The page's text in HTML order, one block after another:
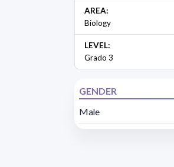
AREA:
Biology
LEVEL:
Grado 3
GENDER
Male